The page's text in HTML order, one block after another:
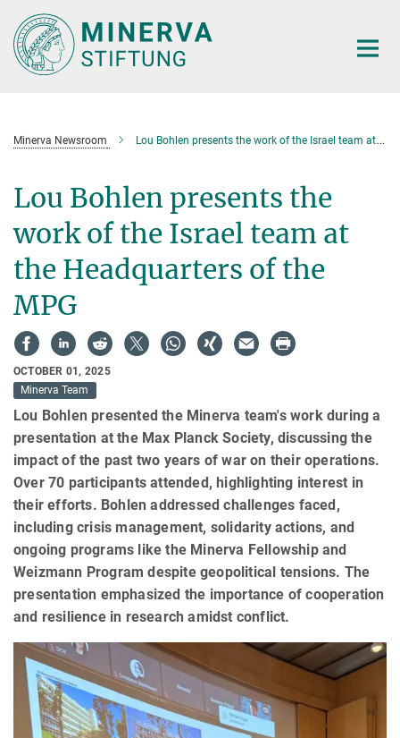
Main-
Content
Minerva Newsroom Lou Bohlen presents the work of the Israel team at the Headquarters of the MPG
Lou Bohlen presents the
work of the Israel team at
the Headquarters of the
MPG
OCTOBER 01, 2025
Minerva Team
Lou Bohlen presented the Minerva team's work during a
presentation at the Max Planck Society, discussing the
impact of the past two years of war on their operations.
Over 70 participants attended, highlighting interest in
their efforts. Bohlen addressed challenges faced,
including crisis management, solidarity actions, and
ongoing programs like the Minerva Fellowship and
Weizmann Program despite geopolitical tensions. The
presentation emphasized the importance of cooperation
and resilience in research amidst conflict.